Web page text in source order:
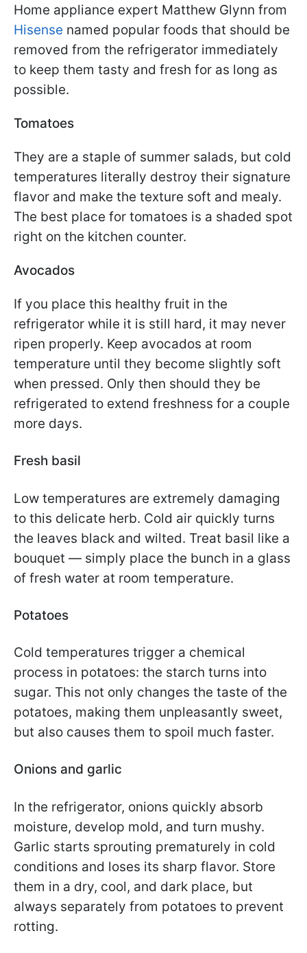
Home appliance expert Matthew Glynn from
Hisense named popular foods that should be
removed from the refrigerator immediately
to keep them tasty and fresh for as long as
possible.
Tomatoes
They are a staple of summer salads, but cold
temperatures literally destroy their signature
flavor and make the texture soft and mealy.
The best place for tomatoes is a shaded spot
right on the kitchen counter.
Avocados
If you place this healthy fruit in the
refrigerator while it is still hard, it may never
ripen properly. Keep avocados at room
temperature until they become slightly soft
when pressed. Only then should they be
refrigerated to extend freshness for a couple
more days.
Fresh basil
Low temperatures are extremely damaging
to this delicate herb. Cold air quickly turns
the leaves black and wilted. Treat basil like a
bouquet — simply place the bunch in a glass
of fresh water at room temperature.
Potatoes
Cold temperatures trigger a chemical
process in potatoes: the starch turns into
sugar. This not only changes the taste of the
potatoes, making them unpleasantly sweet,
but also causes them to spoil much faster.
Onions and garlic
In the refrigerator, onions quickly absorb
moisture, develop mold, and turn mushy.
Garlic starts sprouting prematurely in cold
conditions and loses its sharp flavor. Store
them in a dry, cool, and dark place, but
always separately from potatoes to prevent
rotting.